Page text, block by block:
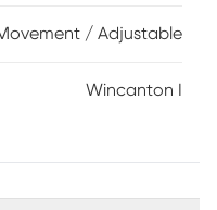
/ Adjustable
Wincanton I